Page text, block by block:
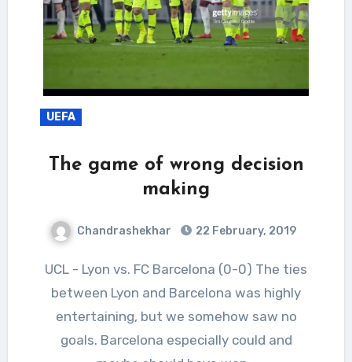
UEFA
The game of wrong decision
making
Chandrashekhar 22 February, 2019
UCL - Lyon vs. FC Barcelona (0-0) The ties
between Lyon and Barcelona was highly
entertaining, but we somehow saw no
goals. Barcelona especially could and